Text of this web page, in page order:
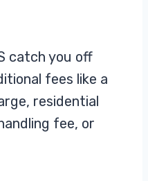
catch you off
fees like a
residential
fee, or